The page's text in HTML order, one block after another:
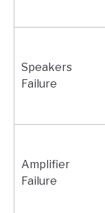
Speakers
Failure
Amplifier
Failure